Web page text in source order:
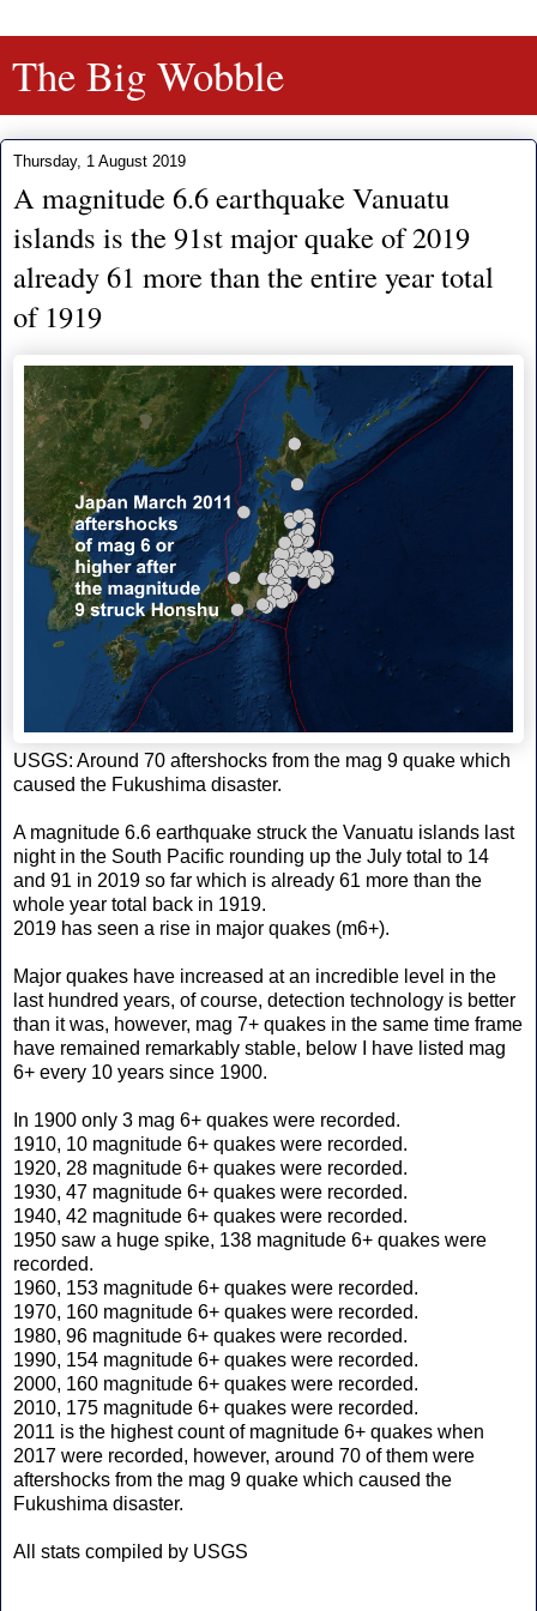
The Big Wobble
Thursday, 1 August 2019
A magnitude 6.6 earthquake Vanuatu
islands is the 91st major quake of 2019
already 61 more than the entire year total
of 1919
USGS: Around 70 aftershocks from the mag 9 quake which
caused the Fukushima disaster.
A magnitude 6.6 earthquake struck the Vanuatu islands last
night in the South Pacific rounding up the July total to 14
and 91 in 2019 so far which is already 61 more than the
whole year total back in 1919.
2019 has seen a rise in major quakes (m6+).
Major quakes have increased at an incredible level in the
last hundred years, of course, detection technology is better
than it was, however, mag 7+ quakes in the same time frame
have remained remarkably stable, below I have listed mag
6+ every 10 years since 1900.
In 1900 only 3 mag 6+ quakes were recorded.
1910, 10 magnitude 6+ quakes were recorded.
1920, 28 magnitude 6+ quakes were recorded.
1930, 47 magnitude 6+ quakes were recorded.
1940, 42 magnitude 6+ quakes were recorded.
1950 saw a huge spike, 138 magnitude 6+ quakes were
recorded.
1960, 153 magnitude 6+ quakes were recorded.
1970, 160 magnitude 6+ quakes were recorded.
1980, 96 magnitude 6+ quakes were recorded.
1990, 154 magnitude 6+ quakes were recorded.
2000, 160 magnitude 6+ quakes were recorded.
2010, 175 magnitude 6+ quakes were recorded.
2011 is the highest count of magnitude 6+ quakes when
2017 were recorded, however, around 70 of them were
aftershocks from the mag 9 quake which caused the
Fukushima disaster.
All stats compiled by USGS